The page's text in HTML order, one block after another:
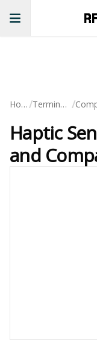
Home/ Terminology /
Haptic
and